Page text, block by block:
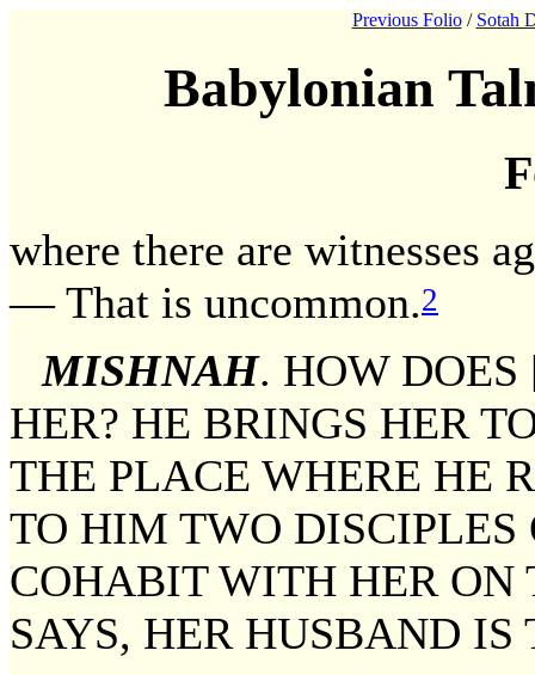
Previous Folio/ Sotah
Babylonian
where there are witnesses
— That is uncommon.2
MISHNAH. HOW
HER? HE BRINGS HER
THE PLACE WHERE HE
TO HIM TWO DISCIPLES
COHABIT WITH HER ON
SAYS, HER HUSBAND